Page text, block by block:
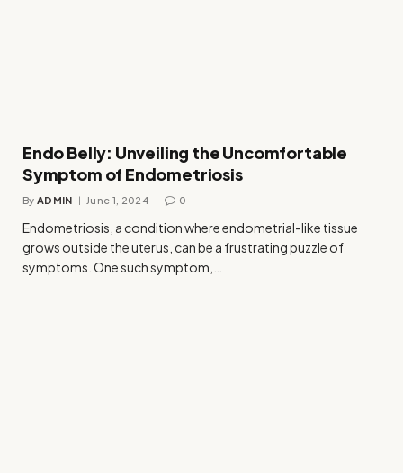
Endo Belly: Unveiling the Uncomfortable
Symptom of Endometriosis
By ADMIN June 1, 2024 0
Endometriosis, a condition where endometrial-like tissue
grows outside the uterus, can be a frustrating puzzle of
symptoms. One such symptom,…